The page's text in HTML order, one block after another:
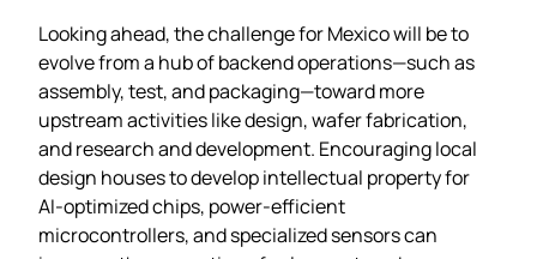
Looking ahead, the challenge for Mexico will be to
evolve from a hub of backend operations—such as
assembly, test, and packaging—toward more
upstream activities like design, wafer fabrication,
and research and development. Encouraging local
design houses to develop intellectual property for
AI‑optimized chips, power‑efficient
microcontrollers, and specialized sensors can